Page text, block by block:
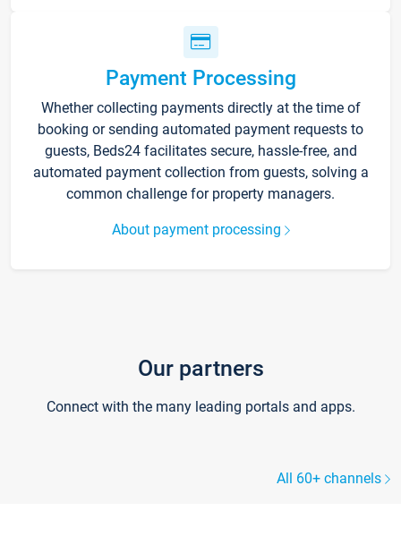
Payment Processing
Whether collecting payments directly at the time of
booking or sending automated payment requests to
guests, Beds24 facilitates secure, hassle-free, and
automated payment collection from guests, solving a
common challenge for property managers.
About payment processing
Our partners
Connect with the many leading portals and apps.
All 60+ channels